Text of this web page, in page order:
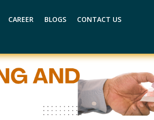
CAREER BLOGS CONTACT US